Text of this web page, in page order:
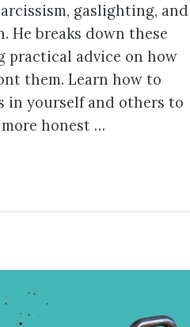
gaslighting, and
He breaks down these
practical advice on how
them. Learn how to
in yourself and others to
honest …